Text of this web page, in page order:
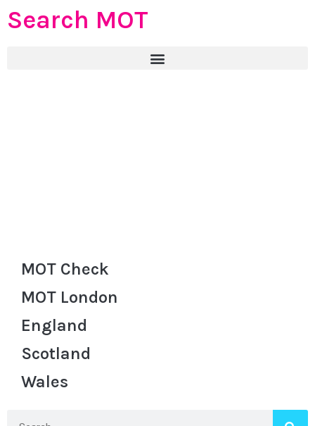
Search MOT
MOT Check
MOT London
England
Scotland
Wales